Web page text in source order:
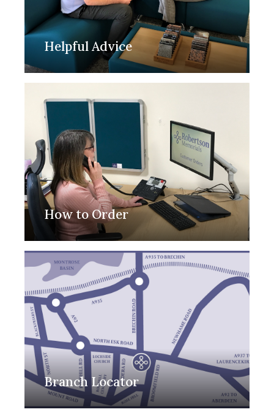
Helpful Advice
How to Order
Branch Locator